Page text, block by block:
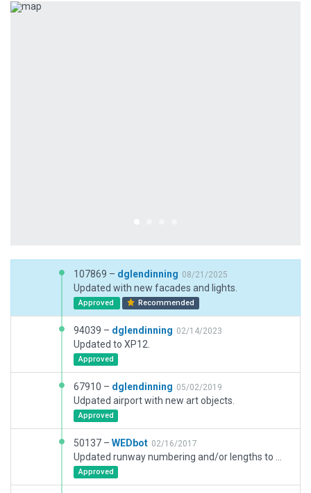
Previous
107869 – dglendinning 08/21/2025
Updated with new facades and lights.
Approved Recommended
94039 – dglendinning 02/14/2023
Updated to XP12.
Approved
67910 – dglendinning 05/02/2019
Udpated airport with new art objects.
Approved
50137 – WEDbot 02/16/2017
Approved